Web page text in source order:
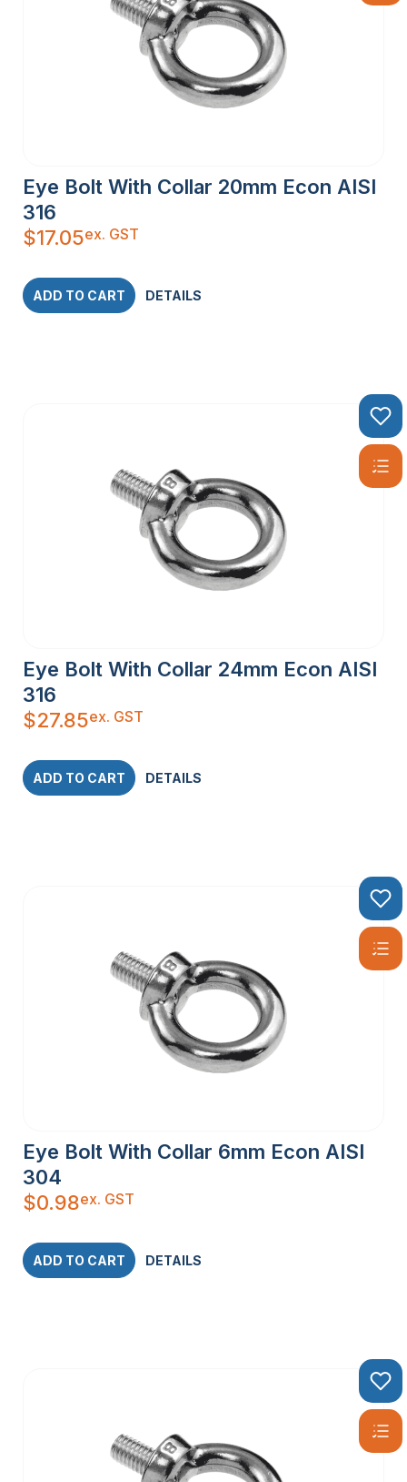
Eye Bolt With Collar 20mm Econ AISI
316
$17.05ex. GST
ADD TO CART DETAILS
Eye Bolt With Collar 24mm Econ AISI
316
$27.85ex. GST
ADD TO CART DETAILS
Eye Bolt With Collar 6mm Econ AISI
304
$0.98ex. GST
ADD TO CART DETAILS